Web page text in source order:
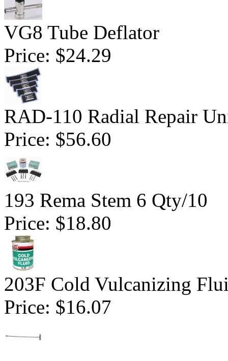
VG8 Tube Deflator
Price: $24.29
RAD-110 Radial Repair
Price: $56.60
193 Rema Stem 6 Qty/10
Price: $18.80
203F Cold Vulcanizing
Price: $16.07